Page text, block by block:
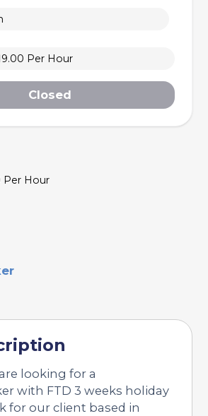
Per Hour
Closed
Per Hour
looking for a
with FTD 3 weeks holiday
for our client based in